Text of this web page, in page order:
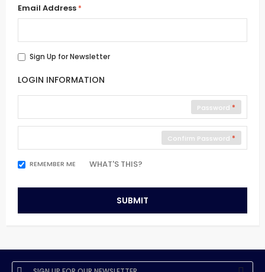
Email Address
Sign Up for Newsletter
LOGIN INFORMATION
Password
Confirm Password
REMEMBER ME WHAT'S THIS?
SUBMIT